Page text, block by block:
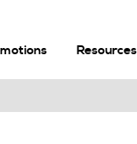
Resources